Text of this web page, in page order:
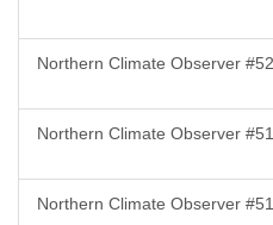
Northern Climate Observer
Northern Climate Observer
Northern Climate Observer